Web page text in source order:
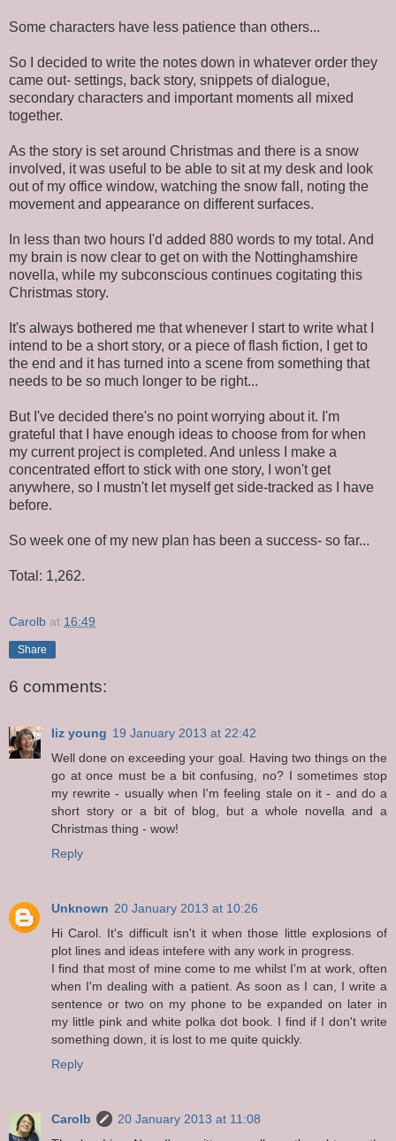
Some characters have less patience than others...
So I decided to write the notes down in whatever order they
came out- settings, back story, snippets of dialogue,
secondary characters and important moments all mixed
together.
As the story is set around Christmas and there is a snow
involved, it was useful to be able to sit at my desk and look
out of my office window, watching the snow fall, noting the
movement and appearance on different surfaces.
In less than two hours I'd added 880 words to my total. And
my brain is now clear to get on with the Nottinghamshire
novella, while my subconscious continues cogitating this
Christmas story.
It's always bothered me that whenever I start to write what I
intend to be a short story, or a piece of flash fiction, I get to
the end and it has turned into a scene from something that
needs to be so much longer to be right...
But I've decided there's no point worrying about it. I'm
grateful that I have enough ideas to choose from for when
my current project is completed. And unless I make a
concentrated effort to stick with one story, I won't get
anywhere, so I mustn't let myself get side-tracked as I have
before.
So week one of my new plan has been a success- so far...
Total: 1,262.
Carolb at 16:49
Share
6 comments:
liz young 19 January 2013 at 22:42
Well done on exceeding your goal. Having two things on the
go at once must be a bit confusing, no? I sometimes stop
my rewrite - usually when I'm feeling stale on it - and do a
short story or a bit of blog, but a whole novella and a
Christmas thing - wow!
Reply
Unknown 20 January 2013 at 10:26
Hi Carol. It's difficult isn't it when those little explosions of
plot lines and ideas intefere with any work in progress.
I find that most of mine come to me whilst I'm at work, often
when I'm dealing with a patient. As soon as I can, I write a
sentence or two on my phone to be expanded on later in
my little pink and white polka dot book. I find if I don't write
something down, it is lost to me quite quickly.
Reply
Carolb
20 January 2013 at 11:08